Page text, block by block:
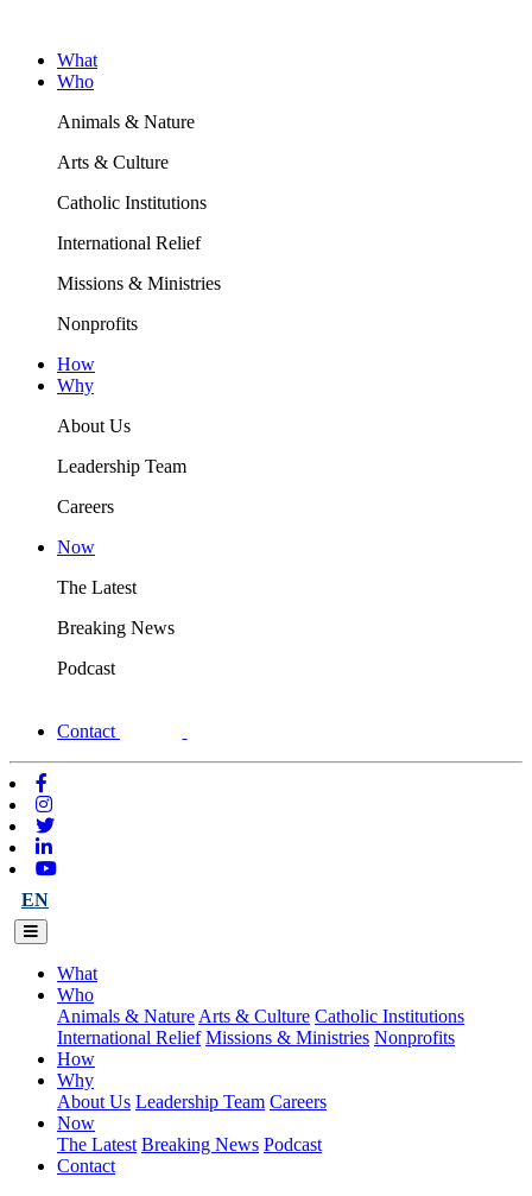
What
Who
Animals & Nature
Arts & Culture
Catholic Institutions
International Relief
Missions & Ministries
Nonprofits
How
Why
About Us
Leadership Team
Careers
Now
The Latest
Breaking News
Podcast
Contact
EN
What
Who
Animals & Nature Arts & Culture Catholic Institutions
International Relief Missions & Ministries Nonprofits
How
Why
About Us Leadership Team Careers
Now
The Latest Breaking News Podcast
Contact